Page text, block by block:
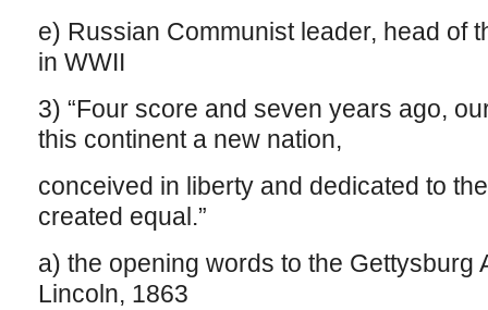
e) Russian Communist leader, head of
in WWII
3) “Four score and seven years ago,
this continent a new nation,
conceived in liberty and dedicated to
created equal.”
a) the opening words to the Gettysburg
Lincoln, 1863